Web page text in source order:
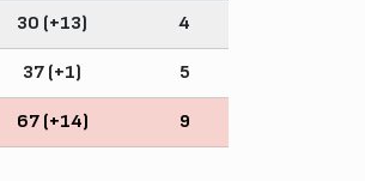
30 (+13) 4
37 (+1) 5
67 (+14) 9